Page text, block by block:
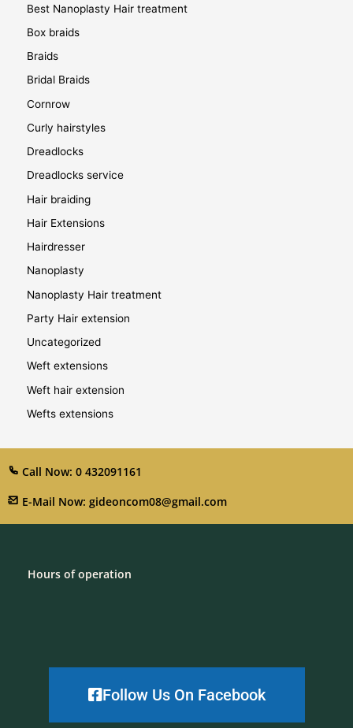
Best Nanoplasty Hair treatment
Box braids
Braids
Bridal Braids
Cornrow
Curly hairstyles
Dreadlocks
Dreadlocks service
Hair braiding
Hair Extensions
Hairdresser
Nanoplasty
Nanoplasty Hair treatment
Party Hair extension
Uncategorized
Weft extensions
Weft hair extension
Wefts extensions
Call Now: 0 432091161
E-Mail Now: gideoncom08@gmail.com
Hours of operation
Follow Us On Facebook